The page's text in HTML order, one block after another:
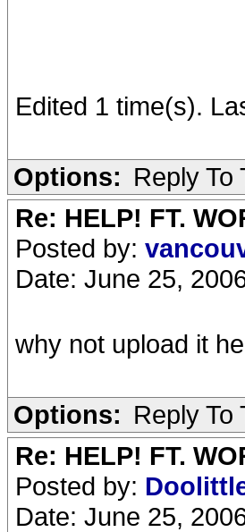
Edited 1 time(s).
Options: Reply To
Re: HELP! FT.
Posted by:
Date: June 25,
why not upload it
Options: Reply To
Re: HELP! FT.
Posted by:
Date: June 25,